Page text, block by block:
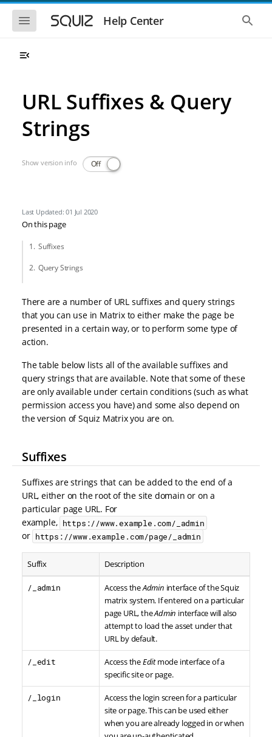
Skip to main navigation
Skip to main content
Show the mobile navigationHelp Center Show
URL Suffixes & Query
Strings
Show version info Off
Last Updated: 01 Jul 2020
On this page
Suffixes
Query Strings
There are a number of URL suffixes and query strings
that you can use in Matrix to either make the page be
presented in a certain way, or to perform some type of
action.
The table below lists all of the available suffixes and
query strings that are available. Note that some of these
are only available under certain conditions (such as what
permission access you have) and some also depend on
the version of Squiz Matrix you are on.
Suffixes
Suffixes are strings that can be added to the end of a
URL, either on the root of the site domain or on a
particular page URL. For
example, https://www.example.com/_admin
or https://www.example.com/page/_admin
Suffix Description
/_admin Access theAdmin interface of the Squiz
matrix system. If entered on a particular
page URL, theAdmin interface will also
attempt to load the asset under that
URL by default.
/_edit Access theEditmode interface of a
specific site or page.
/_login
Access the login screen for a particular
site or page. This can be used either
when you are already logged in or when